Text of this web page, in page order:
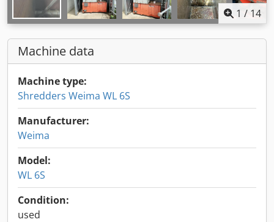
1 / 14
Machine data
Machine type:
Shredders Weima WL 6S
Manufacturer:
Weima
Model:
WL 6S
Condition:
used